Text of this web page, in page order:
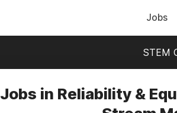
Jobs
STEM
Jobs in Reliability &